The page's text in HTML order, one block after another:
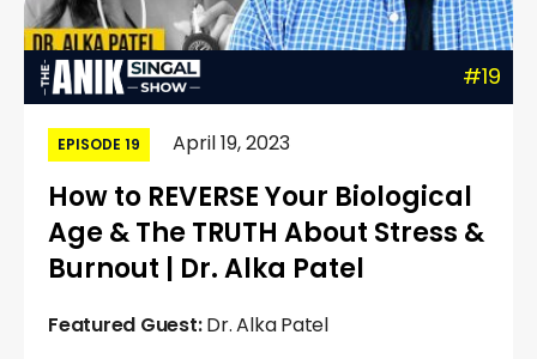
#19
EPISODE 19 April 19, 2023
How to REVERSE Your Biological
Age & The TRUTH About Stress &
Burnout | Dr. Alka Patel
Featured Guest:Dr. Alka Patel